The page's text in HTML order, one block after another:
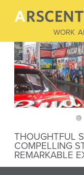
WORK
THOUGHTFUL
COMPELLING
REMARKABLE